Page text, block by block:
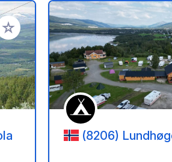
to your favorites
(8206)